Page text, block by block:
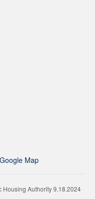
Map
Housing Authority 9.18.2024